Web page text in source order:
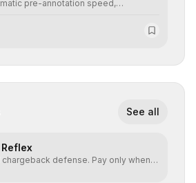
pre-annotation speed,
training.
See all
defense. Pay only when